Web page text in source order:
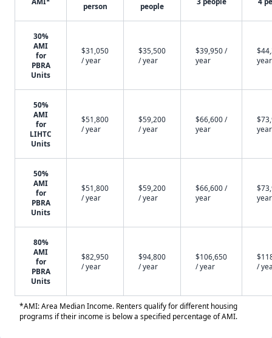
person
people
30%
AMI
for
PBRA
Units
$31,050
/ year
$35,500
/ year
$39,950 /
year
year
50%
AMI
for
LIHTC
Units
$51,800
/ year
$59,200
/ year
$66,600 /
year
year
50%
AMI
for
PBRA
Units
$51,800
/ year
$59,200
/ year
$66,600 /
year
year
80%
AMI
for
PBRA
Units
$82,950
/ year
$94,800
/ year
$106,650
/ year
/
*AMI: Area Median Income. Renters qualify for different housing
programs if their income is below a specified percentage of AMI.